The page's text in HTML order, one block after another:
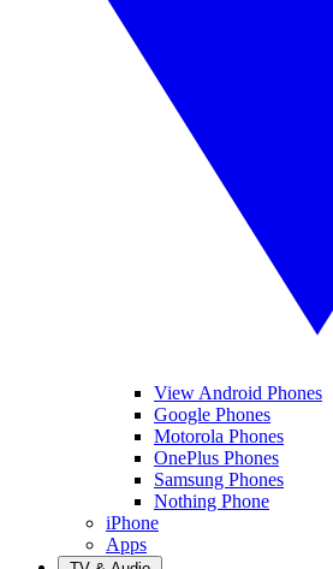
View Android Phones
Google Phones
Motorola Phones
OnePlus Phones
Samsung Phones
Nothing Phone
iPhone
Apps